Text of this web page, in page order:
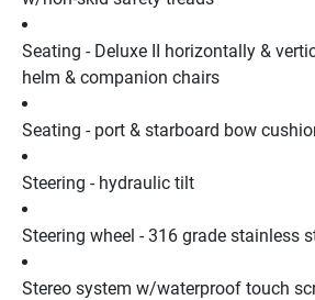
Seating - Deluxe II horizontally &
helm & companion chairs
Seating - port & starboard bow
Steering - hydraulic tilt
Steering wheel - 316 grade stainless
Stereo system w/waterproof touch